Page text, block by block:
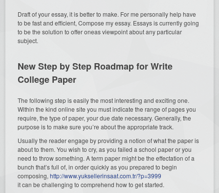
Draft of your essay, it is better to make. For me personally help have
to be fast and efficient, Compose my essay. Essays is currently going
to be the solution to offer oneas viewpoint about any particular
subject.
New Step by Step Roadmap for Write
College Paper
The following step is easily the most interesting and exciting one.
Within the kind online site you must indicate the range of pages you
require, the type of paper, your due date necessary. Generally, the
purpose is to make sure you’re about the appropriate track.
Usually the reader engage by providing a notion of what the paper is
about to them. You wish to cry, as you failed a school paper or you
need to throw something. A term paper might be the effectation of a
bunch that’s full of, in order quickly as you prepared to begin
composing,http://www.yuksellerinsaat.com.tr/?p=3999
it can be challenging to comprehend how to get started.